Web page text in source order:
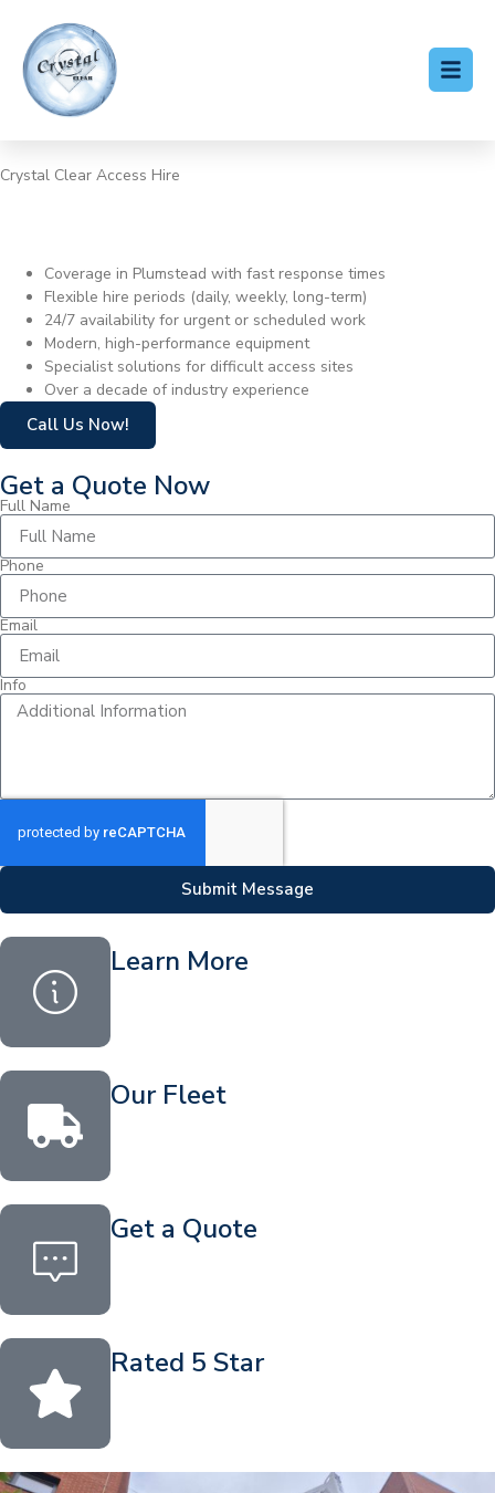
Crystal Clear Access Hire
Coverage in Plumstead with fast response times
Flexible hire periods (daily, weekly, long-term)
24/7 availability for urgent or scheduled work
Modern, high-performance equipment
Specialist solutions for difficult access sites
Over a decade of industry experience
Call Us Now!
Get a Quote Now
Full Name
Phone
Email
Info
Submit Message
Learn More
Our Fleet
Get a Quote
Rated 5 Star